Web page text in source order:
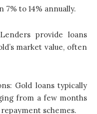
to 14% annually.
provide loans
market value, often
Gold loans typically
from a few months
schemes.